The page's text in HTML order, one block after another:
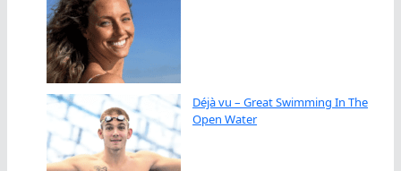
Déjà vu – Great Swimming In The
Open Water